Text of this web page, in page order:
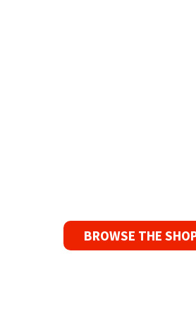
BROWSE THE